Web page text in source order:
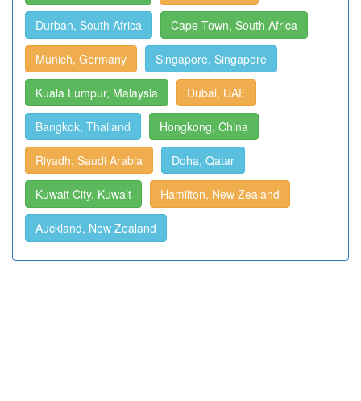
Durban, South Africa Cape Town, South Africa
Munich, Germany Singapore, Singapore
Kuala Lumpur, Malaysia Dubai, UAE
Bangkok, Thailand Hongkong, China
Riyadh, Saudi Arabia Doha, Qatar
Kuwait City, Kuwait Hamilton, New Zealand
Auckland, New Zealand